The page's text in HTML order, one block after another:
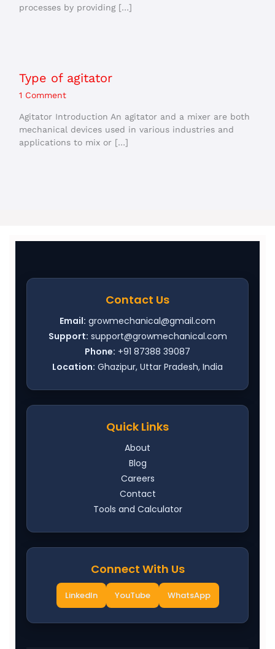
processes by providing […]
Type of agitator
1 Comment
Agitator Introduction An agitator and a mixer are both
mechanical devices used in various industries and
applications to mix or […]
Contact Us
Email: growmechanical@gmail.com
Support: support@growmechanical.com
Phone: +91 87388 39087
Location: Ghazipur, Uttar Pradesh, India
Quick Links
About
Blog
Careers
Contact
Tools and Calculator
Connect With Us
LinkedIn YouTube WhatsApp